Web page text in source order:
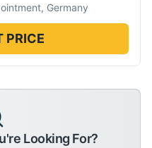
Germany
PRICE
Looking For?